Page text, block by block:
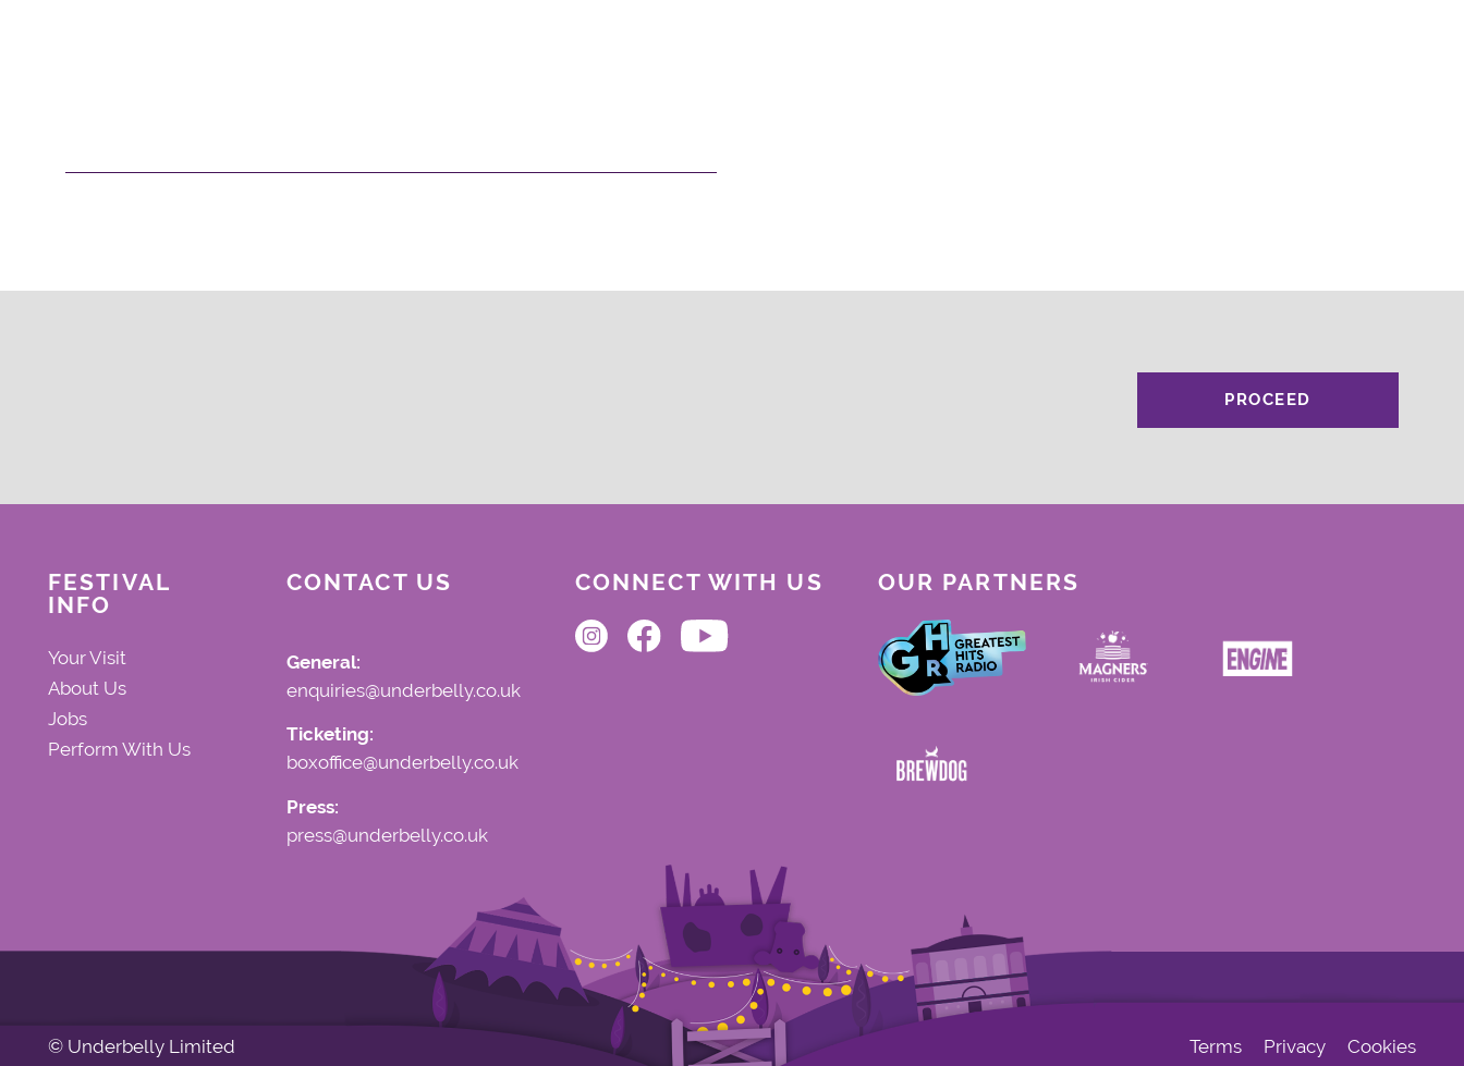
PROCEED
FESTIVAL
INFO
Your Visit
About Us
Jobs
Perform With Us
CONTACT US
General:
enquiries@underbelly.co.uk
Ticketing:
boxoffice@underbelly.co.uk
Press:
press@underbelly.co.uk
CONNECT WITH US OUR PARTNERS
© Underbelly Limited Terms Privacy Cookies